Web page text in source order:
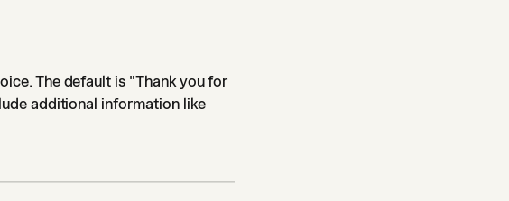
The default is "Thank you for
additional information like